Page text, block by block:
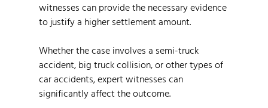
witnesses can provide the necessary evidence
to justify a higher settlement amount.
Whether the case involves a semi-truck
accident, big truck collision, or other types of
car accidents, expert witnesses can
significantly affect the outcome.